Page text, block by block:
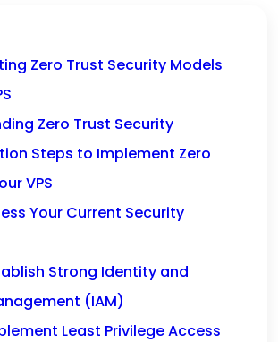
Zero Trust Security Models
Zero Trust Security
Steps to Implement Zero
VPS
Your Current Security
Strong Identity and
(IAM)
Least Privilege Access